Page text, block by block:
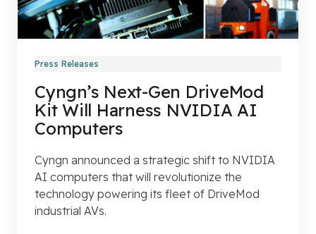
Press Releases
Cyngn’s Next-Gen DriveMod
Kit Will Harness NVIDIA AI
Computers
Cyngn announced a strategic shift to NVIDIA
AI computers that will revolutionize the
technology powering its fleet of DriveMod
industrial AVs.